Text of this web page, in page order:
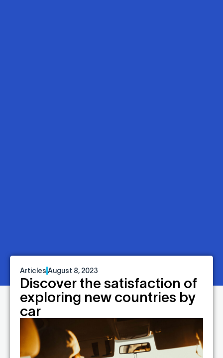
Articles August 8, 2023
Discover the satisfaction of
exploring new countries by
car